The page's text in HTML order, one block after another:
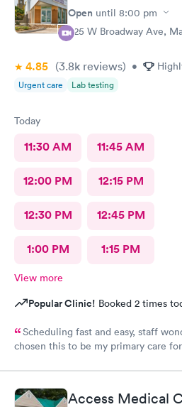
Open until 8:00 pm
525 W Broadway Ave,
4.85 (3.8k reviews) •
Urgent care Lab testing
Today
11:30 AM 11:45 AM
12:00 PM 12:15 PM
12:30 PM 12:45 PM
1:00 PM 1:15 PM
View more
Popular Clinic! Booked 2 times
Scheduling fast and easy, staff
chosen this to be my primary care
Hayley are the best. They truly care ❤️❤️❤️❤️ Yes
to recommend this provider!!
Access Medical